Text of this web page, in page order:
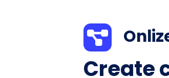
Create